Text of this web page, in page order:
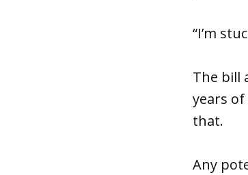
“I’m
The bill
years
that.
Any